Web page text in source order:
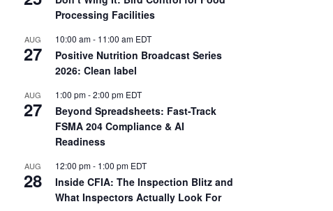
Processing Facilities
AUG
27
10:00 am- 11:00 am EDT
Positive Nutrition Broadcast Series
2026: Clean label
AUG
27
1:00 pm-2:00 pm EDT
Beyond Spreadsheets: Fast-Track
FSMA 204 Compliance & AI
Readiness
AUG
28
12:00 pm- 1:00 pm EDT
Inside CFIA: The Inspection Blitz and
What Inspectors Actually Look For